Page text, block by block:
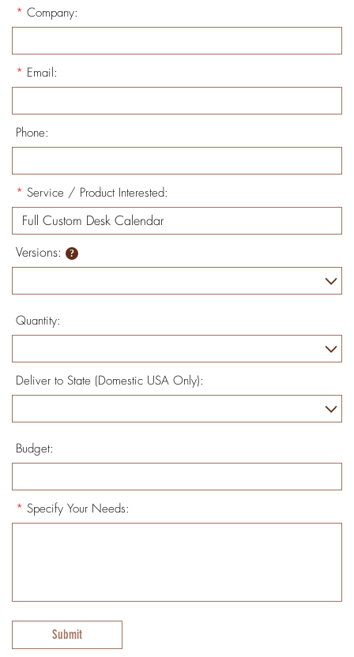
* Company:
* Email:
Phone:
* Service / Product Interested:
Versions:
Quantity:
Deliver to State (Domestic USA Only):
Budget:
* Specify Your Needs:
Submit